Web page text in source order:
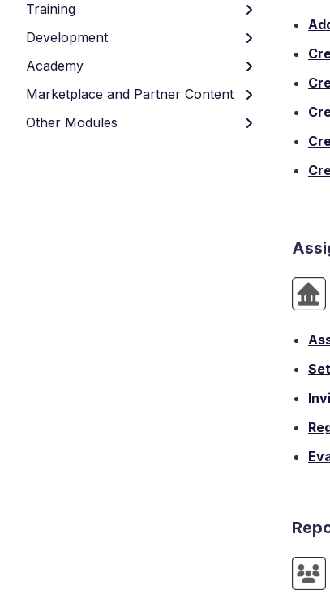
Training
Development
Academy
Marketplace and Partner Content
Other Modules